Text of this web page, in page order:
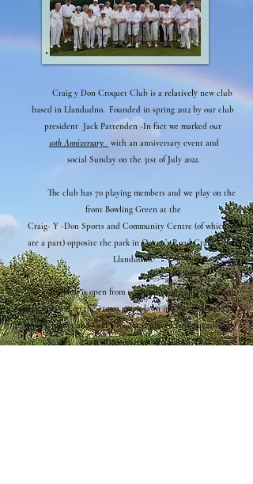
Craig y Don Croquet Club is a relatively new club
based in Llandudno. Founded in spring 2012 by our club
president Jack Pattenden -In fact we marked our
10th Anniversary
with an anniversary event and
social Sunday on the 31st of July 2022.
The club has 70 playing members and we play on the
front Bowling Green at the
Craig- Y -Don Sports and Community Centre (of which we
are a part) opposite the park in Queen’s Road Craig Y don,
Llandudno.
The club is open from 1st April to 30 September with
games played on the crown green lawn in Queens Road. Both
Short Croquet and Golf Croquet is played (and occasionally a
game ofAssociation croquet).